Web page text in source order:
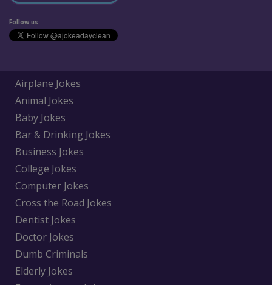
Follow us
Airplane Jokes
Animal Jokes
Baby Jokes
Bar & Drinking Jokes
Business Jokes
College Jokes
Computer Jokes
Cross the Road Jokes
Dentist Jokes
Doctor Jokes
Dumb Criminals
Elderly Jokes